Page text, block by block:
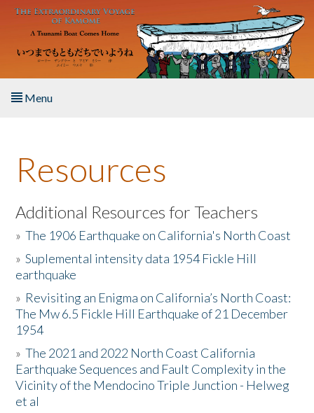
Skip to main content
Menu
About the Book
Listen to the Book
Activities
The Story & Student Exchange
Resources
Donate
Resources
Additional Resources for Teachers
»The 1906 Earthquake on California's North Coast
»Suplemental intensity data 1954 Fickle Hill
earthquake
» Revisiting an Enigma on California’s North Coast:
The Mw 6.5 Fickle Hill Earthquake of 21 December
1954
»The 2021 and 2022 North Coast California
Earthquake Sequences and Fault Complexity in the
Vicinity of the Mendocino Triple Junction - Helweg
et al